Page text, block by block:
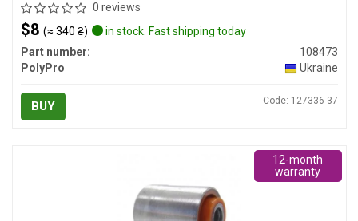
0 reviews
$8 (≈ 340 ₴)
in stock. Fast shipping today
Part number:
108473
PolyPro
Ukraine
BUY Code: 127336-37
12-month
warranty